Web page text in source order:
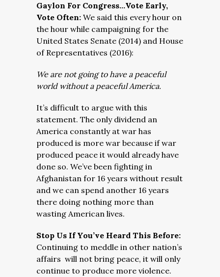
Gaylon For Congress…Vote Early,
Vote Often: We said this every hour on
the hour while campaigning for the
United States Senate (2014) and House
of Representatives (2016):
We are not going to have a peaceful
world without a peaceful America.
It’s difficult to argue with this
statement. The only dividend an
America constantly at war has
produced is more war because if war
produced peace it would already have
done so. We’ve been fighting in
Afghanistan for 16 years without result
and we can spend another 16 years
there doing nothing more than
wasting American lives.
Stop Us If You’ve Heard This Before:
Continuing to meddle in other nation’s
affairs will not bring peace, it will only
continue to produce more violence.